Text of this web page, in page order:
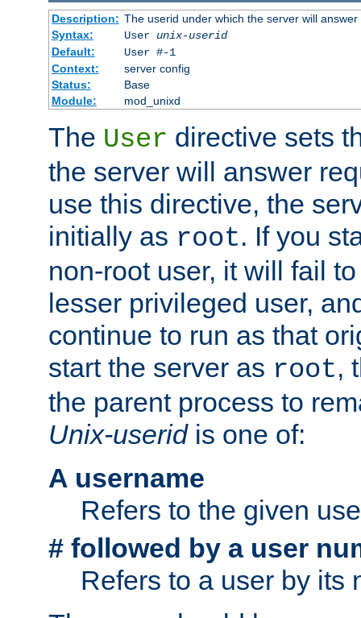
Description: The userid under which the server will answer
Syntax:
User unix-userid
Default:
User #-1
Context:
server config
Status:
Base
Module:
mod_unixd
The User directive sets
the server will answer
use this directive, the
initially as root. If you
non-root user, it will fail
lesser privileged user,
continue to run as that
start the server as root,
the parent process to
Unix-useridis one of:
A username
Refers to the given
# followed by a user
Refers to a user by its